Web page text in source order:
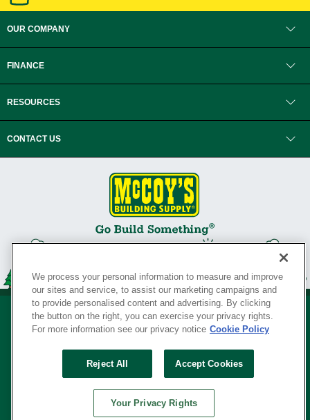
OUR COMPANY
FINANCE
RESOURCES
CONTACT US
Your Privacy Rights
SERVING THE BORN TO BUILD ® SINCE 1927
© Copyright 2026 McCoy's Building Supply ®
We process your personal information to measure and improve
our sites and service, to assist our marketing campaigns and
to provide personalised content and advertising. By clicking
the button on the right, you can exercise your privacy rights.
For more information see our privacy notice Cookie Policy
Reject All Accept Cookies
Your Privacy Rights